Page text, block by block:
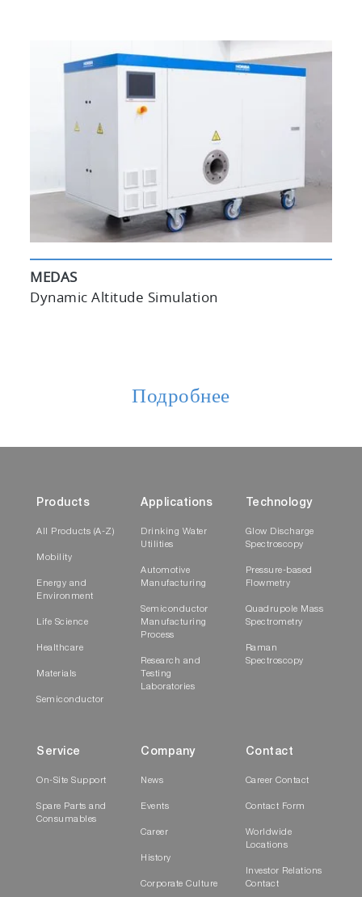
MEDAS
Dynamic Altitude Simulation
Подробнее
Products
All Products (A-Z)
Mobility
Energy and
Environment
Life Science
Healthcare
Materials
Semiconductor
Applications
Drinking Water
Utilities
Automotive
Manufacturing
Semiconductor
Manufacturing
Process
Research and
Testing
Laboratories
Technology
Glow Discharge
Spectroscopy
Pressure-based
Flowmetry
Quadrupole Mass
Spectrometry
Raman
Spectroscopy
Service
On-Site Support
Spare Parts and
Consumables
Company
News
Events
Career
History
Corporate Culture
Contact
Career Contact
Contact Form
Worldwide
Locations
Investor Relations
Contact